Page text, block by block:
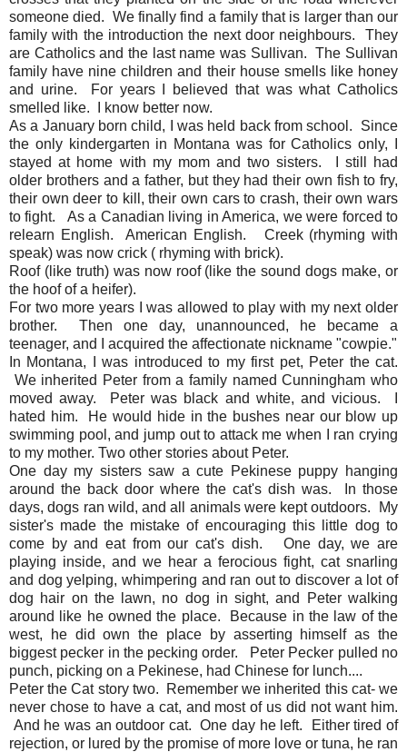
someone died. We finally find a family that is larger than our
family with the introduction the next door neighbours. They
are Catholics and the last name was Sullivan. The Sullivan
family have nine children and their house smells like honey
and urine. For years I believed that was what Catholics
smelled like. I know better now.
As a January born child, I was held back from school. Since
the only kindergarten in Montana was for Catholics only, I
stayed at home with my mom and two sisters. I still had
older brothers and a father, but they had their own fish to fry,
their own deer to kill, their own cars to crash, their own wars
to fight. As a Canadian living in America, we were forced to
relearn English. American English. Creek (rhyming with
speak) was now crick ( rhyming with brick).
Roof (like truth) was now roof (like the sound dogs make, or
the hoof of a heifer).
For two more years I was allowed to play with my next older
brother. Then one day, unannounced, he became a
teenager, and I acquired the affectionate nickname "cowpie."
In Montana, I was introduced to my first pet, Peter the cat.
We inherited Peter from a family named Cunningham who
moved away. Peter was black and white, and vicious. I
hated him. He would hide in the bushes near our blow up
swimming pool, and jump out to attack me when I ran crying
to my mother. Two other stories about Peter.
One day my sisters saw a cute Pekinese puppy hanging
around the back door where the cat's dish was. In those
days, dogs ran wild, and all animals were kept outdoors. My
sister's made the mistake of encouraging this little dog to
come by and eat from our cat's dish. One day, we are
playing inside, and we hear a ferocious fight, cat snarling
and dog yelping, whimpering and ran out to discover a lot of
dog hair on the lawn, no dog in sight, and Peter walking
around like he owned the place. Because in the law of the
west, he did own the place by asserting himself as the
biggest pecker in the pecking order. Peter Pecker pulled no
punch, picking on a Pekinese, had Chinese for lunch....
Peter the Cat story two. Remember we inherited this cat- we
never chose to have a cat, and most of us did not want him.
And he was an outdoor cat. One day he left. Either tired of
rejection, or lured by the promise of more love or tuna, he ran